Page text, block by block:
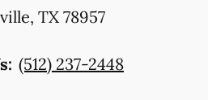
, TX78957
(512) 237-2448